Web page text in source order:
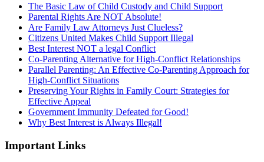
The Basic Law of Child Custody and Child Support
Parental Rights Are NOT Absolute!
Are Family Law Attorneys Just Clueless?
Citizens United Makes Child Support Illegal
Best Interest NOT a legal Conflict
Co-Parenting Alternative for High-Conflict Relationships
Parallel Parenting: An Effective Co-Parenting Approach for
High-Conflict Situations
Preserving Your Rights in Family Court: Strategies for
Effective Appeal
Government Immunity Defeated for Good!
Why Best Interest is Always Illegal!
Important Links